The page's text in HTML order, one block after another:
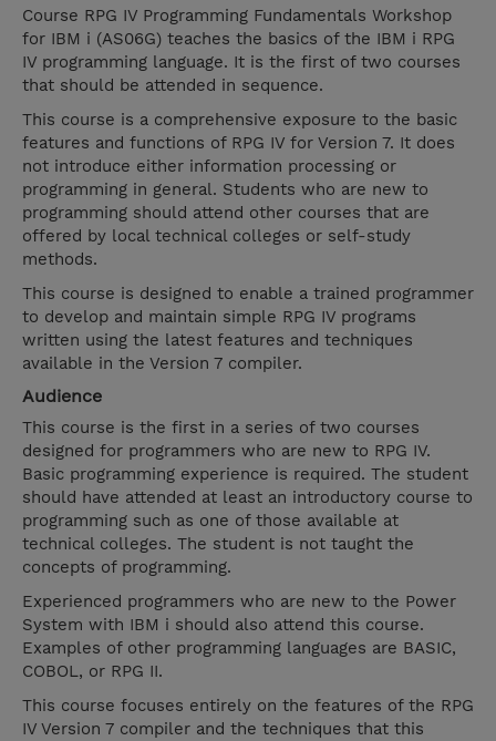
Course RPG IV Programming Fundamentals Workshop
for IBM i (AS06G) teaches the basics of the IBM i RPG
IV programming language. It is the first of two courses
that should be attended in sequence.
This course is a comprehensive exposure to the basic
features and functions of RPG IV for Version 7. It does
not introduce either information processing or
programming in general. Students who are new to
programming should attend other courses that are
offered by local technical colleges or self-study
methods.
This course is designed to enable a trained programmer
to develop and maintain simple RPG IV programs
written using the latest features and techniques
available in the Version 7 compiler.
Audience
This course is the first in a series of two courses
designed for programmers who are new to RPG IV.
Basic programming experience is required. The student
should have attended at least an introductory course to
programming such as one of those available at
technical colleges. The student is not taught the
concepts of programming.
Experienced programmers who are new to the Power
System with IBM i should also attend this course.
Examples of other programming languages are BASIC,
COBOL, or RPG II.
This course focuses entirely on the features of the RPG
IV Version 7 compiler and the techniques that this